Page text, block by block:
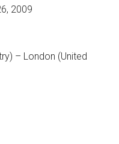
2009
– London (United